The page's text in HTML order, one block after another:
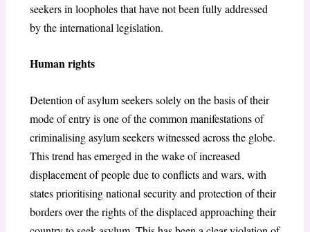
seekers in loopholes that have not been fully addressed
by the international legislation.
Human rights
Detention of asylum seekers solely on the basis of their
mode of entry is one of the common manifestations of
criminalising asylum seekers witnessed across the globe.
This trend has emerged in the wake of increased
displacement of people due to conflicts and wars, with
states prioritising national security and protection of their
borders over the rights of the displaced approaching their